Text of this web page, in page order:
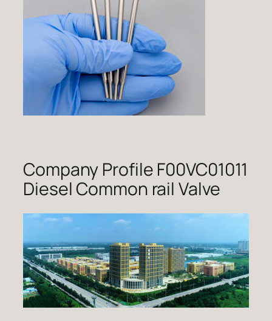
Company Profile F00VC01011
Diesel Common rail Valve